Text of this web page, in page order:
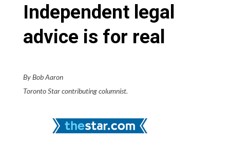
Independent legal
advice is for real
By Bob Aaron
Toronto Star contributing columnist.